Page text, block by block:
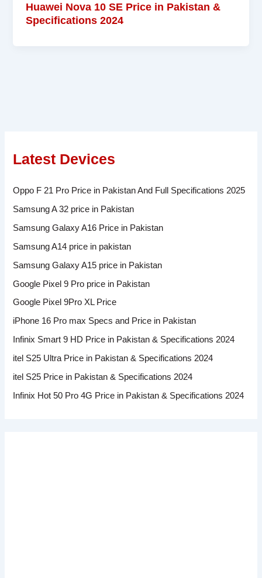
Huawei Nova 10 SE Price in Pakistan &
Specifications 2024
Latest Devices
Oppo F 21 Pro Price in Pakistan And Full Specifications 2025
Samsung A 32 price in Pakistan
Samsung Galaxy A16 Price in Pakistan
Samsung A14 price in pakistan
Samsung Galaxy A15 price in Pakistan
Google Pixel 9 Pro price in Pakistan
Google Pixel 9Pro XL Price
iPhone 16 Pro max Specs and Price in Pakistan
Infinix Smart 9 HD Price in Pakistan & Specifications 2024
itel S25 Ultra Price in Pakistan & Specifications 2024
itel S25 Price in Pakistan & Specifications 2024
Infinix Hot 50 Pro 4G Price in Pakistan & Specifications 2024